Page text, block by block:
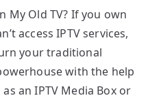
My Old TV? If you own
access IPTV services,
your traditional
with the help
an IPTV Media Box or